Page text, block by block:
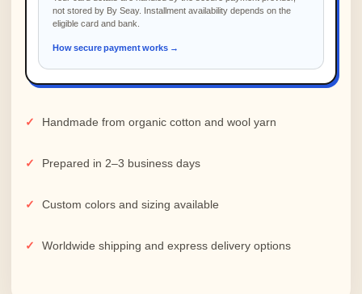
not stored by By Seay. Installment availability depends on the
eligible card and bank.
How secure payment works →
Handmade from organic cotton and wool yarn
Prepared in 2–3 business days
Custom colors and sizing available
Worldwide shipping and express delivery options